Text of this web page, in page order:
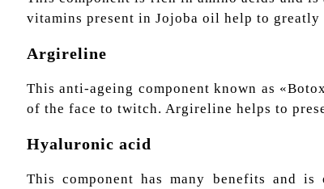
vitamins present in Jojoba oil help to
Argireline
This anti-ageing component known as
of the face to twitch. Argireline helps to
Hyaluronic acid
This component has many benefits and